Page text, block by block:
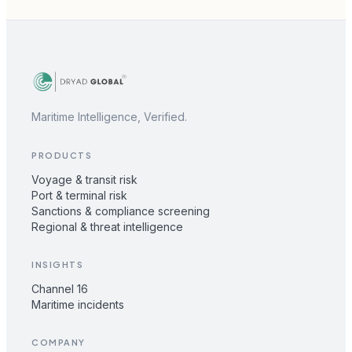
Maritime Intelligence, Verified.
PRODUCTS
Voyage & transit risk
Port & terminal risk
Sanctions & compliance screening
Regional & threat intelligence
INSIGHTS
Channel 16
Maritime incidents
COMPANY